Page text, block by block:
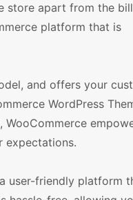
store apart from the
platform that is
and offers your
WordPress
expectations.
user-friendly platform